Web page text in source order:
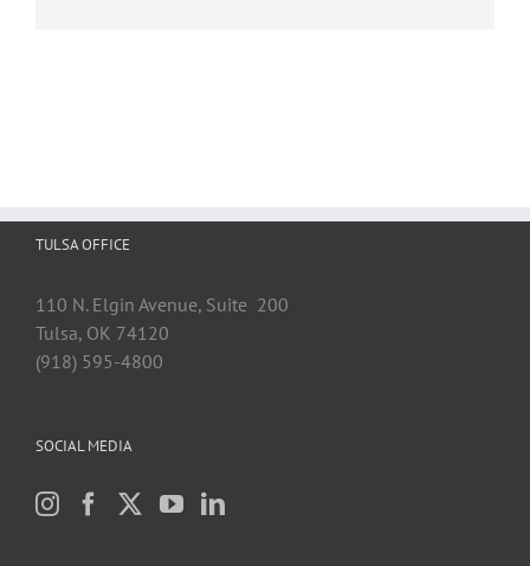
TULSA OFFICE
110 N. Elgin Avenue, Suite 200
Tulsa, OK 74120
(918) 595-4800
SOCIAL MEDIA